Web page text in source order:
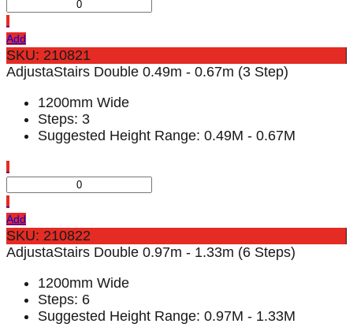
Add
SKU: 210821
AdjustaStairs Double 0.49m - 0.67m (3 Step)
1200mm Wide
Steps: 3
Suggested Height Range: 0.49M - 0.67M
Add
SKU: 210822
AdjustaStairs Double 0.97m - 1.33m (6 Steps)
1200mm Wide
Steps: 6
Suggested Height Range: 0.97M - 1.33M